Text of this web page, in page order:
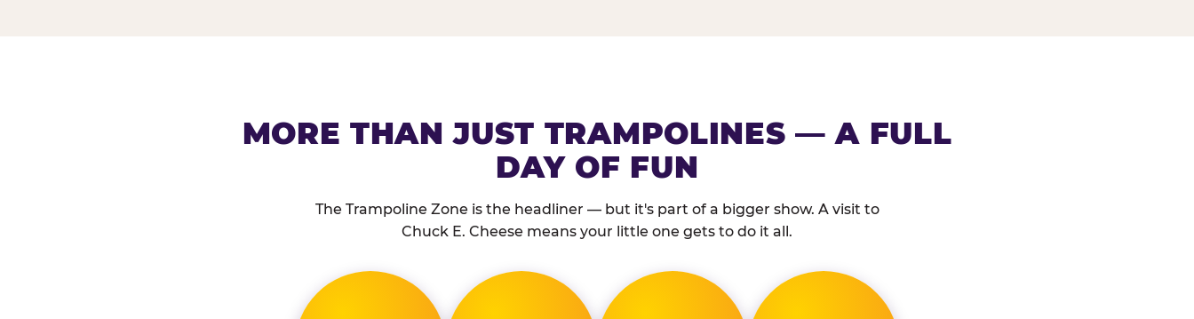
MORE THAN JUST TRAMPOLINES — A FULL
DAY OF FUN
The Trampoline Zone is the headliner — but it's part of a bigger show. A visit to
Chuck E. Cheese means your little one gets to do it all.